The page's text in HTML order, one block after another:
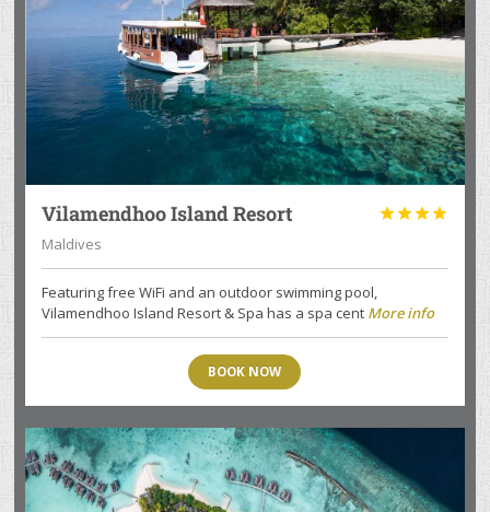
Vilamendhoo Island Resort 
Maldives
Featuring free WiFi and an outdoor swimming pool,
Vilamendhoo Island Resort & Spa has a spa cent More info
BOOK NOW